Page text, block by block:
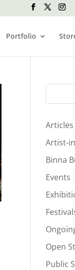
Portfolio
Articles
Artist-
Binna
Events
Open
Public